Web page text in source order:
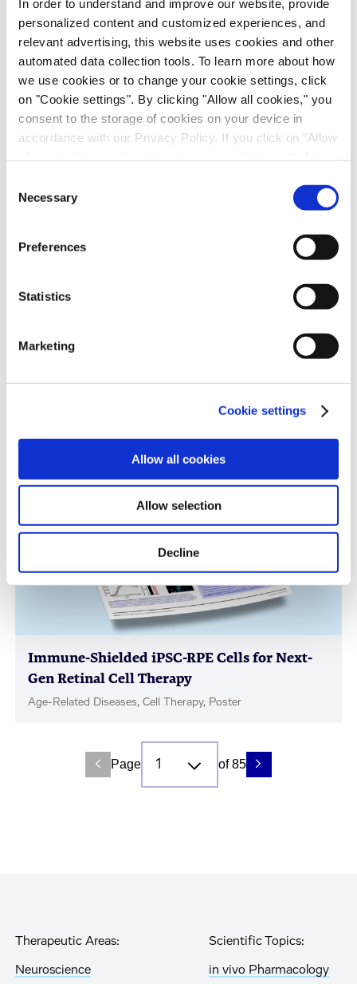
In order to understand and improve our website, provide
personalized content and customized experiences, and
relevant advertising, this website uses cookies and other
automated data collection tools. To learn more about how
we use cookies or to change your cookie settings, click
on "Cookie settings". By clicking "Allow all cookies," you
consent to the storage of cookies on your device in
accordance with our Privacy Policy. If you click on "Allow
recipients outside the European Economic Area, which
might not have an adequate level of protection under data
protection law. In this case, there is a possibility that
authorities can access your data without legal recourse.
not take place. Please see our
for more
Selection
Necessary
Preferences
Statistics
Marketing
Cookie settings
Allow all cookies
Allow selection
Decline
Scalable Production of iPSC-Derived Retinal
Immune-Shielded iPSC-Derived
Immune-Shielded iPSC-RPE Cells for Next-
Gen Retinal Cell Therapy
Age-Related Diseases, Cell Therapy, Poster
Page of 85
Therapeutic Areas:
Neuroscience
Scientific Topics:
in vivo Pharmacology